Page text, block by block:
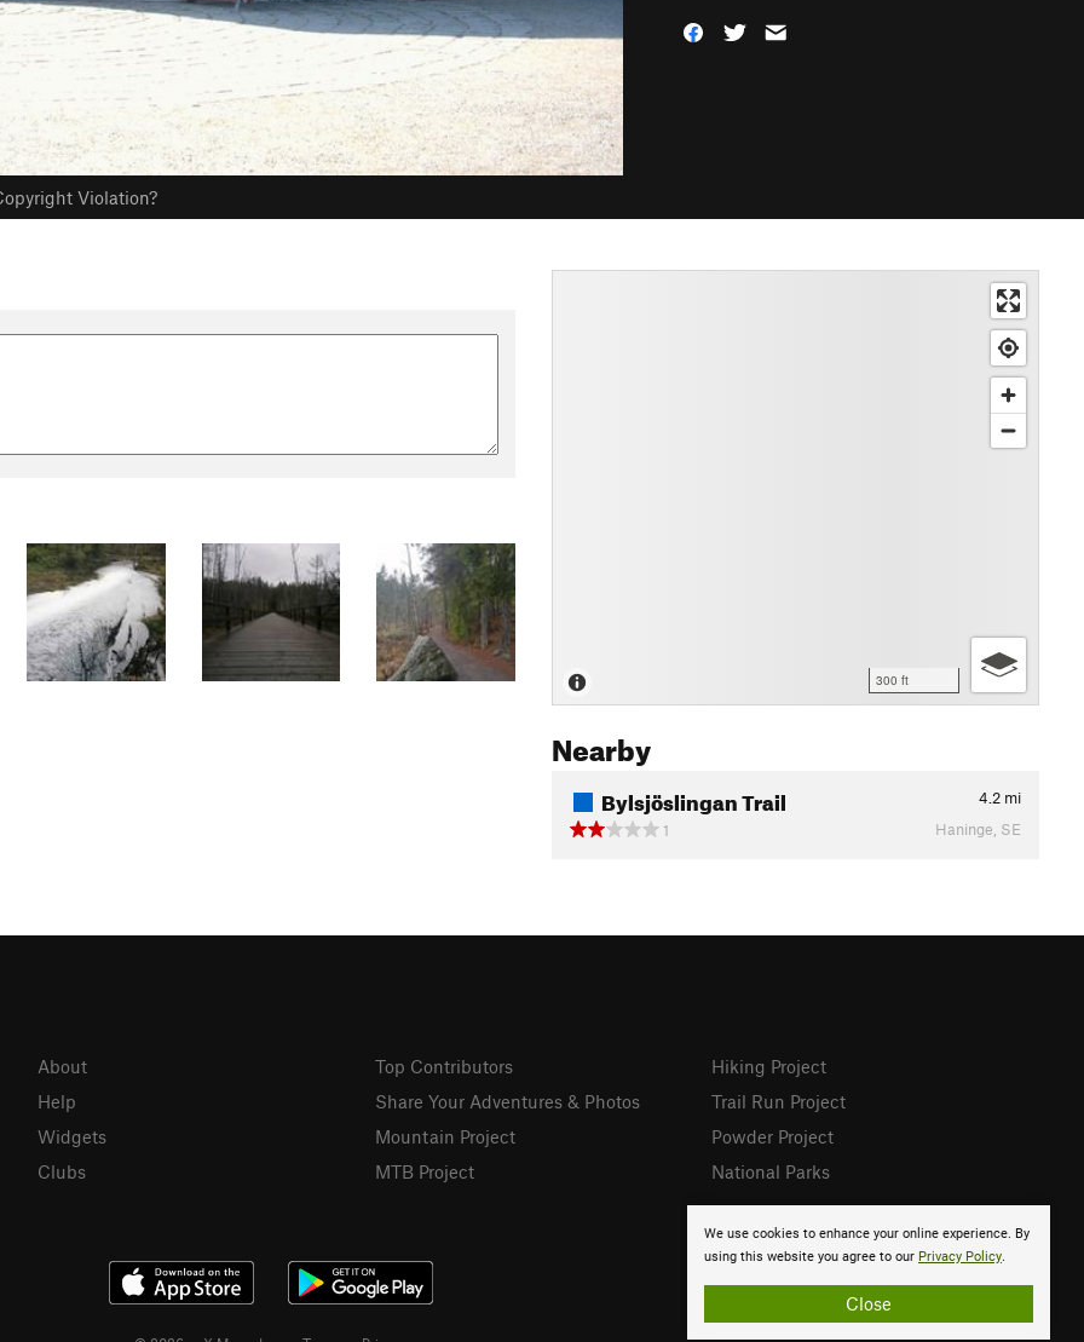
Violation?
300 ft
Nearby
Bylsjöslingan Trail 4.2 mi
1
Haninge, SE
We use cookies to enhance your online experience. By
using this website you agree to our Privacy Policy.
Close
About
Help
Widgets
Clubs
Top Contributors
Share Your Adventures & Photos
Mountain Project
MTB Project
Hiking Project
Trail Run Project
Powder Project
National Parks